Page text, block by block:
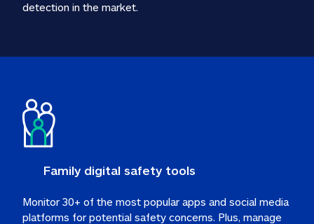
detection in the market.
Family digital safety tools
Monitor 30+ of the most popular apps and social media
platforms for potential safety concerns. Plus, manage